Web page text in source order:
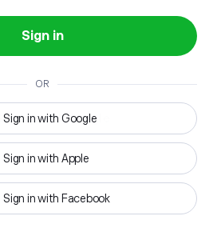
Sign in
OR
Sign in with Google
Sign in with Apple
Sign in with Facebook